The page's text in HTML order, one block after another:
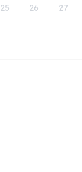
25 26 27